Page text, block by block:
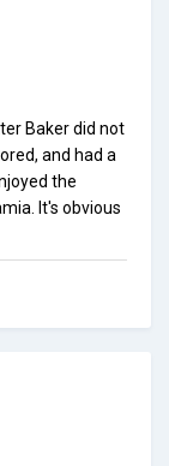
Baker did not
and had a
the
It's obvious